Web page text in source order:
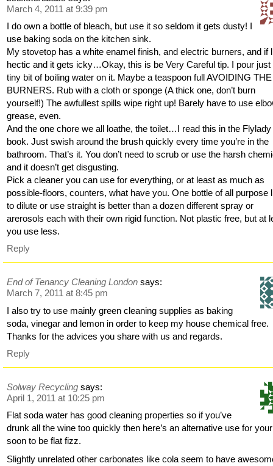
March 4, 2011 at 9:39 pm
I do own a bottle of bleach, but use it so seldom it gets dusty! I
use baking soda on the kitchen sink.
My stovetop has a white enamel finish, and electric burners, and if
hectic and it gets icky…Okay, this is be Very Careful tip. I pour just
tiny bit of boiling water on it. Maybe a teaspoon full AVOIDING THE
BURNERS. Rub with a cloth or sponge (A thick one, don’t burn
yourself!) The awfullest spills wipe right up! Barely have to use
grease, even.
And the one chore we all loathe, the toilet…I read this in the Flylady
book. Just swish around the brush quickly every time you’re in the
bathroom. That’s it. You don’t need to scrub or use the harsh
and it doesn’t get disgusting.
Pick a cleaner you can use for everything, or at least as much as
possible-floors, counters, what have you. One bottle of all purpose
to dilute or use straight is better than a dozen different spray or
arerosols each with their own rigid function. Not plastic free, but at
you use less.
Reply
End of Tenancy Cleaning London says:
March 7, 2011 at 8:45 pm
I also try to use mainly green cleaning supplies as baking
soda, vinegar and lemon in order to keep my house chemical free.
Thanks for the advices you share with us and regards.
Reply
Solway Recycling says:
April 1, 2011 at 10:25 pm
Flat soda water has good cleaning properties so if you’ve
drunk all the wine too quickly then here’s an alternative use for your
soon to be flat fizz.
Slightly unrelated other carbonates like cola seem to have